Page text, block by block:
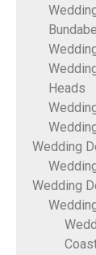
Heads
Wedding
Wedding